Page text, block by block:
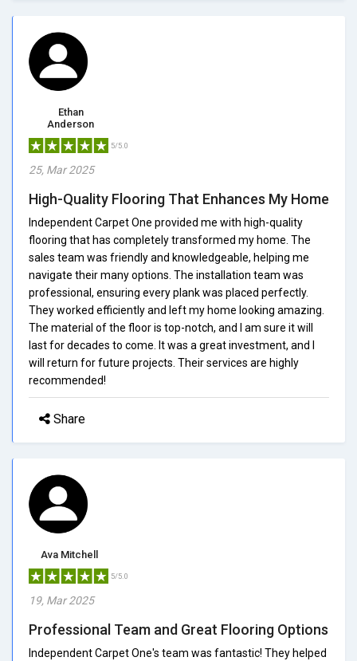
Ethan
Anderson
5/5.0
25, Mar 2025
High-Quality Flooring That Enhances My Home
Independent Carpet One provided me with high-quality
flooring that has completely transformed my home. The
sales team was friendly and knowledgeable, helping me
navigate their many options. The installation team was
professional, ensuring every plank was placed perfectly.
They worked efficiently and left my home looking amazing.
The material of the floor is top-notch, and I am sure it will
last for decades to come. It was a great investment, and I
will return for future projects. Their services are highly
recommended!
Share
Ava Mitchell
5/5.0
19, Mar 2025
Professional Team and Great Flooring Options
Independent Carpet One's team was fantastic! They helped